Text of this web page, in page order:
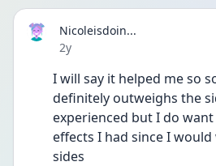
Nicoleisdoin...
Date posted
2y
I will say it helped me so
definitely outweighs the
experienced but I do
effects I had since I
sides